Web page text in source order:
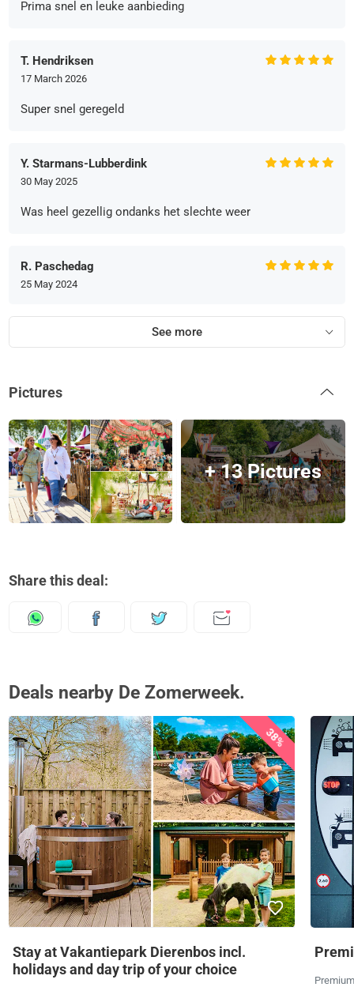
Prima snel en leuke aanbieding
T. Hendriksen
17 March 2026
Super snel geregeld
Y. Starmans-Lubberdink
30 May 2025
Was heel gezellig ondanks het slechte weer
R. Paschedag
25 May 2024
See more
Pictures
+ 13 Pictures
Share this deal:
Deals nearby De Zomerweek.
38%
Stay at Vakantiepark Dierenbos incl.
holidays and day trip of your choice